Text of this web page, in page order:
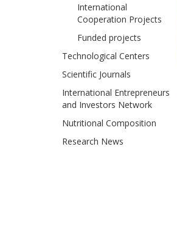
International
Cooperation Projects
Funded projects
Technological Centers
Scientific Journals
International Entrepreneurs
and Investors Network
Nutritional Composition
Research News